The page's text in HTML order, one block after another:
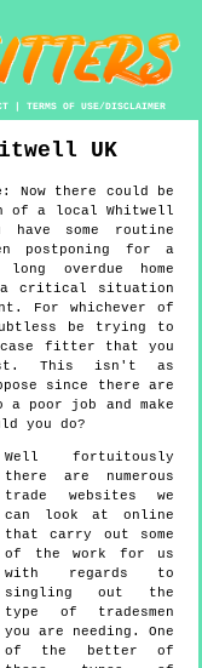
|TERMS OF USE/DISCLAIMER
UK
:
Now there could be
of a local Whitwell
some routine
postponing for a
overdue home
a critical situation
For whichever of
be trying to
fitter that you
This isn't as
since there are
poor job and make
you do?
Well fortuitously
there are numerous
trade websites we
can look at online
that carry out some
of the work for us
with regards to
singling out the
type of tradesmen
you are needing. One
of the better of